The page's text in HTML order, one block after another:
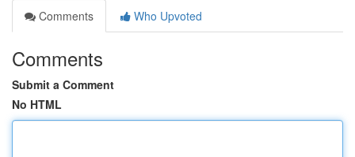
Comments
Who Upvoted
Comments
Submit a Comment
No HTML